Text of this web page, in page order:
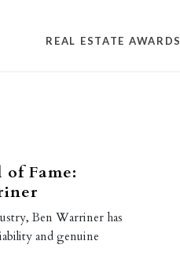
REAL ESTATE AWARDS
Fame:
Ben Warriner has
and genuine